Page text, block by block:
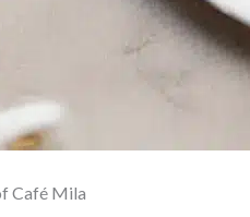
Café Mila